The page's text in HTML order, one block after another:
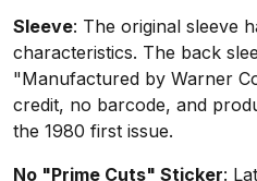
Sleeve: The original sleeve
characteristics. The back
"Manufactured by Warner
credit, no barcode, and
the 1980 first issue.
No "Prime Cuts" Sticker: